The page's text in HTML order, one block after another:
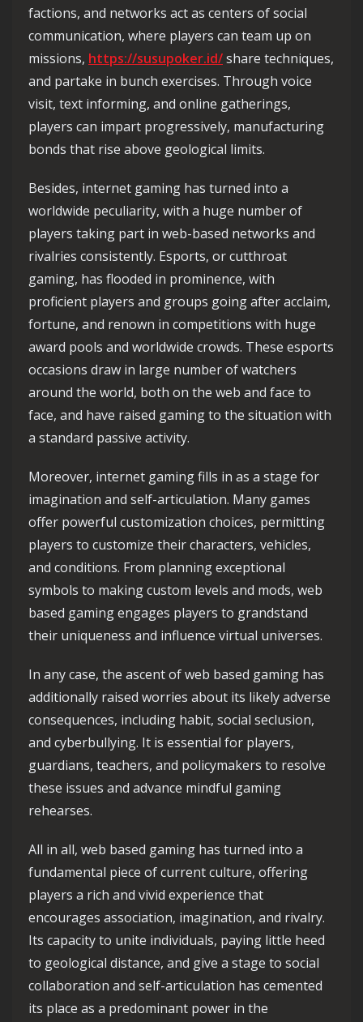
factions, and networks act as centers of social
communication, where players can team up on
missions, https://susupoker.id/share techniques,
and partake in bunch exercises. Through voice
visit, text informing, and online gatherings,
players can impart progressively, manufacturing
bonds that rise above geological limits.
Besides, internet gaming has turned into a
worldwide peculiarity, with a huge number of
players taking part in web-based networks and
rivalries consistently. Esports, or cutthroat
gaming, has flooded in prominence, with
proficient players and groups going after acclaim,
fortune, and renown in competitions with huge
award pools and worldwide crowds. These esports
occasions draw in large number of watchers
around the world, both on the web and face to
face, and have raised gaming to the situation with
a standard passive activity.
Moreover, internet gaming fills in as a stage for
imagination and self-articulation. Many games
offer powerful customization choices, permitting
players to customize their characters, vehicles,
and conditions. From planning exceptional
symbols to making custom levels and mods, web
based gaming engages players to grandstand
their uniqueness and influence virtual universes.
In any case, the ascent of web based gaming has
additionally raised worries about its likely adverse
consequences, including habit, social seclusion,
and cyberbullying. It is essential for players,
guardians, teachers, and policymakers to resolve
these issues and advance mindful gaming
rehearses.
All in all, web based gaming has turned into a
fundamental piece of current culture, offering
players a rich and vivid experience that
encourages association, imagination, and rivalry.
Its capacity to unite individuals, paying little heed
to geological distance, and give a stage to social
collaboration and self-articulation has cemented
its place as a predominant power in the